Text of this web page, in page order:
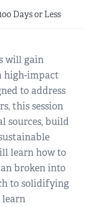
Days or Less
will gain
high-impact
to address
this session
sources, build
learn how to
broken into
to solidifying
learn